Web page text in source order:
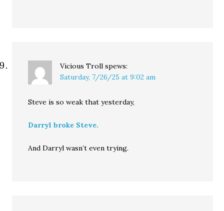
Vicious Troll spews:
Saturday, 7/26/25 at 9:02 am
Steve is so weak that yesterday,
Darryl broke Steve.
And Darryl wasn’t even trying.